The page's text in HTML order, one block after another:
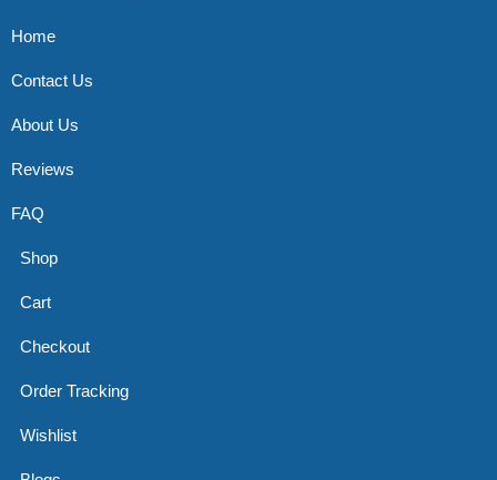
Home
Contact Us
About Us
Reviews
FAQ
Shop
Cart
Checkout
Order Tracking
Wishlist